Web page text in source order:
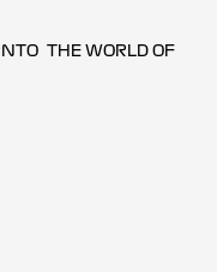
THE WORLD OF